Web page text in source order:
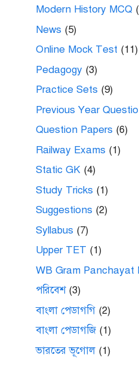
Modern History MCQ
News (5)
Online Mock Test (11)
Pedagogy (3)
Practice Sets (9)
Previous Year
Question Papers (6)
Railway Exams (1)
Static GK (4)
Study Tricks (1)
Suggestions (2)
Syllabus (7)
Upper TET (1)
WB Gram Panchayat
পরিবেশ(3)
বাংলা পেডাগগি (2)
বাংলা পেডাগজি (1)
ভারতের ভূগোল (1)